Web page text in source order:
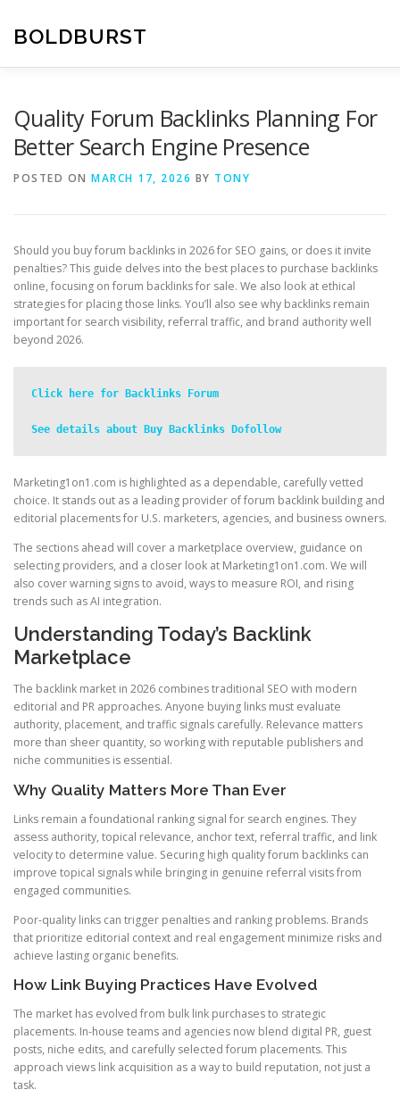
content
BOLDBURST
Quality Forum Backlinks Planning For
Better Search Engine Presence
POSTED ON MARCH 17, 2026 BY TONY
Should you buy forum backlinks in 2026 for SEO gains, or does it invite
penalties? This guide delves into the best places to purchase backlinks
online, focusing on forum backlinks for sale. We also look at ethical
strategies for placing those links. You’ll also see why backlinks remain
important for search visibility, referral traffic, and brand authority well
beyond 2026.
Click here for Backlinks Forum
See details about Buy Backlinks Dofollow
Marketing1on1.com is highlighted as a dependable, carefully vetted
choice. It stands out as a leading provider of forum backlink building and
editorial placements for U.S. marketers, agencies, and business owners.
The sections ahead will cover a marketplace overview, guidance on
selecting providers, and a closer look at Marketing1on1.com. We will
also cover warning signs to avoid, ways to measure ROI, and rising
trends such as AI integration.
Understanding Today’s Backlink
Marketplace
The backlink market in 2026 combines traditional SEO with modern
editorial and PR approaches. Anyone buying links must evaluate
authority, placement, and traffic signals carefully. Relevance matters
more than sheer quantity, so working with reputable publishers and
niche communities is essential.
Why Quality Matters More Than Ever
Links remain a foundational ranking signal for search engines. They
assess authority, topical relevance, anchor text, referral traffic, and link
velocity to determine value. Securing high quality forum backlinks can
improve topical signals while bringing in genuine referral visits from
engaged communities.
Poor-quality links can trigger penalties and ranking problems. Brands
that prioritize editorial context and real engagement minimize risks and
achieve lasting organic benefits.
How Link Buying Practices Have Evolved
The market has evolved from bulk link purchases to strategic
placements. In-house teams and agencies now blend digital PR, guest
posts, niche edits, and carefully selected forum placements. This
approach views link acquisition as a way to build reputation, not just a
task.